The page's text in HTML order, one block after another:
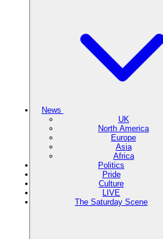
News
UK
North America
Europe
Asia
Africa
Politics
Pride
Culture
LIVE
The Saturday Scene